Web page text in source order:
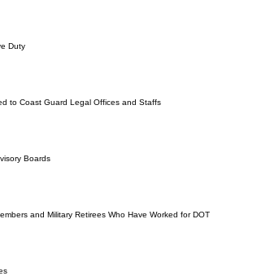
Duty
to Coast Guard Legal Offices and Staffs
Boards
and Military Retirees Who Have Worked for DOT